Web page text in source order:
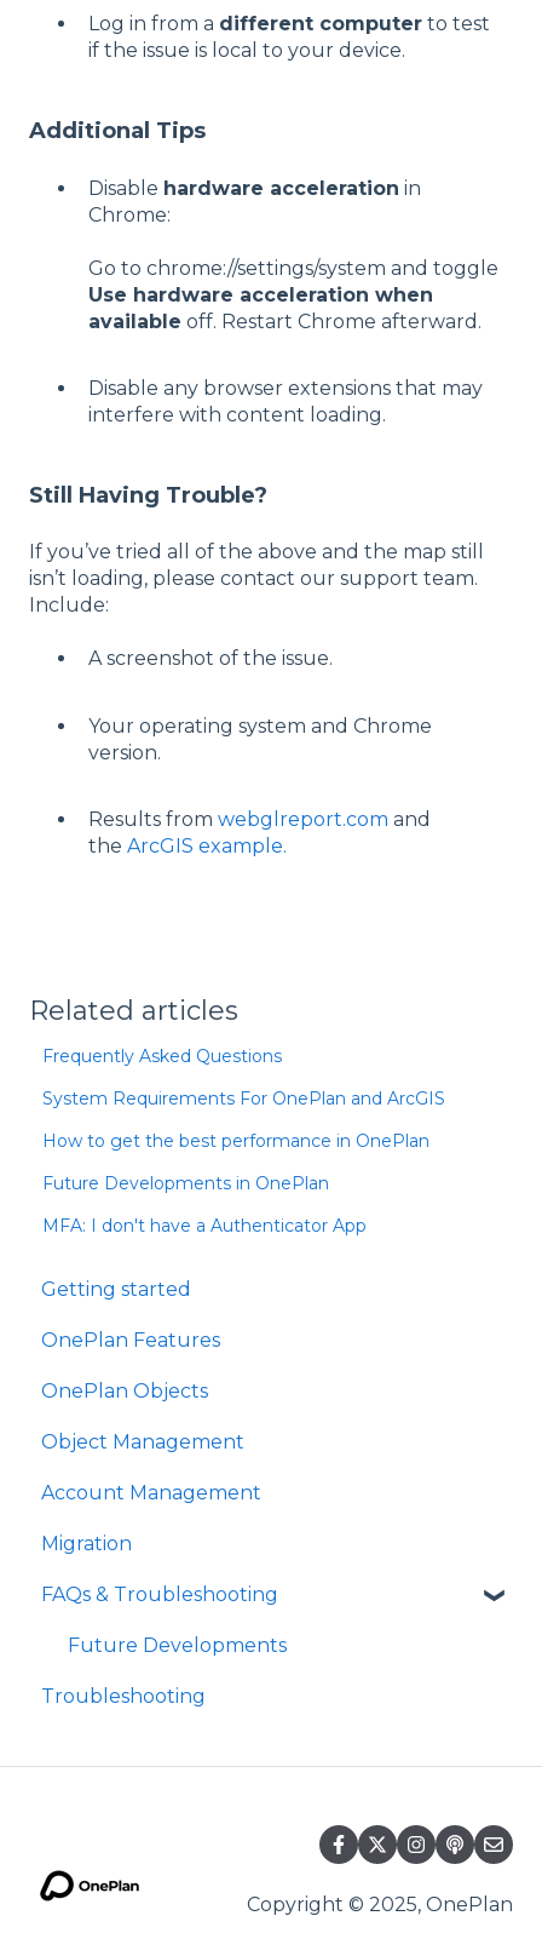
Log in from a different computer to test
if the issue is local to your device.
Additional Tips
Disable hardware acceleration in
Chrome:
Go to chrome://settings/system and toggle
Use hardware acceleration when
available off. Restart Chrome afterward.
Disable any browser extensions that may
interfere with content loading.
Still Having Trouble?
If you’ve tried all of the above and the map still
isn’t loading, please contact our support team.
Include:
A screenshot of the issue.
Your operating system and Chrome
version.
Results from webglreport.com and
the ArcGIS example.
Related articles
Frequently Asked Questions
System Requirements For OnePlan and ArcGIS
How to get the best performance in OnePlan
Future Developments in OnePlan
MFA: I don't have a Authenticator App
Getting started
OnePlan Features
OnePlan Objects
Object Management
Account Management
Migration
FAQs & Troubleshooting
Future Developments
Troubleshooting
Copyright © 2025, OnePlan